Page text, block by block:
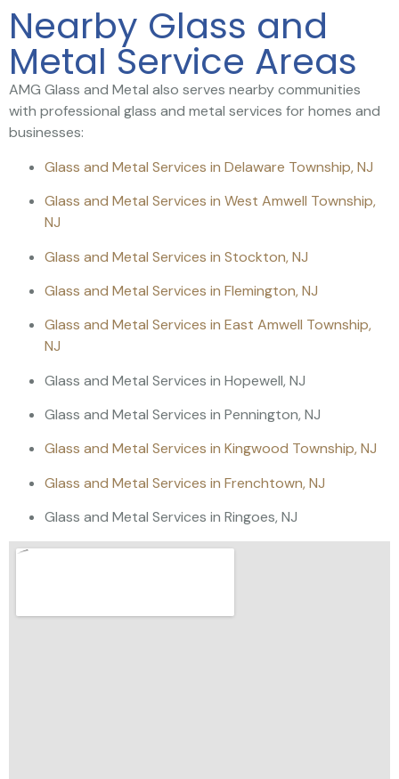
Nearby Glass and
Metal Service Areas
AMG Glass and Metal also serves nearby communities
with professional glass and metal services for homes and
businesses:
Glass and Metal Services in Delaware Township, NJ
Glass and Metal Services in West Amwell Township,
NJ
Glass and Metal Services in Stockton, NJ
Glass and Metal Services in Flemington, NJ
Glass and Metal Services in East Amwell Township,
NJ
Glass and Metal Services in Hopewell, NJ
Glass and Metal Services in Pennington, NJ
Glass and Metal Services in Kingwood Township, NJ
Glass and Metal Services in Frenchtown, NJ
Glass and Metal Services in Ringoes, NJ